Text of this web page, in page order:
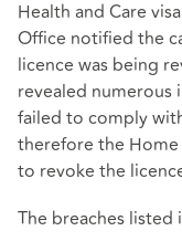
Health and Care
Office notified the
licence was being
revealed numerous
failed to comply
therefore the
to revoke the
The breaches